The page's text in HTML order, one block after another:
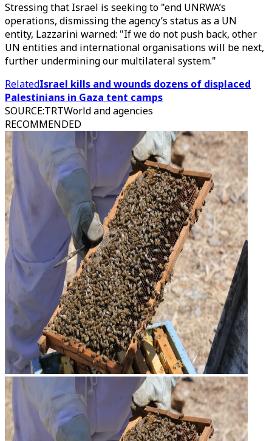
Stressing that Israel is seeking to "end UNRWA’s
operations, dismissing the agency’s status as a UN
entity, Lazzarini warned: "If we do not push back, other
UN entities and international organisations will be next,
further undermining our multilateral system."
RelatedIsrael kills and wounds dozens of displaced
Palestinians in Gaza tent camps
SOURCE:TRTWorld and agencies
RECOMMENDED